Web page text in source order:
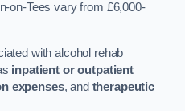
on-Tees vary from £6,000-
with alcohol rehab
inpatient or outpatient
expenses, and therapeutic